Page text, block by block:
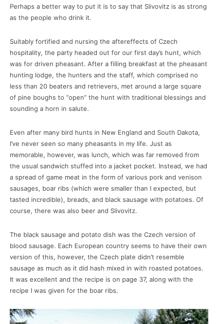
Perhaps a better way to put it is to say that Slivovitz is as strong
as the people who drink it.
Suitably fortified and nursing the aftereffects of Czech
hospitality, the party headed out for our first day’s hunt, which
was for driven pheasant. After a filling breakfast at the pheasant
hunting lodge, the hunters and the staff, which comprised no
less than 20 beaters and retrievers, met around a large square
of pine boughs to “open” the hunt with traditional blessings and
sounding a horn in salute.
Even after many bird hunts in New England and South Dakota,
I’ve never seen so many pheasants in my life. Just as
memorable, however, was lunch, which was far removed from
the usual sandwich stuffed into a jacket pocket. Instead, we had
a spread of game meat in the form of various pork and venison
sausages, boar ribs (which were smaller than I expected, but
tasted incredible), breads, and black sausage with potatoes. Of
course, there was also beer and Slivovitz.
The black sausage and potato dish was the Czech version of
blood sausage. Each European country seems to have their own
version of this, however, the Czech plate didn’t resemble
sausage as much as it did hash mixed in with roasted potatoes.
It was excellent and the recipe is on page 37, along with the
recipe I was given for the boar ribs.